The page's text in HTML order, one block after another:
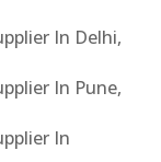
In Delhi,
In Pune,
In